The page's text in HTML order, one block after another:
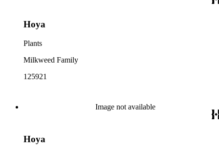
Hoya
Plants
Milkweed Family
125921
Image not available
Hoya